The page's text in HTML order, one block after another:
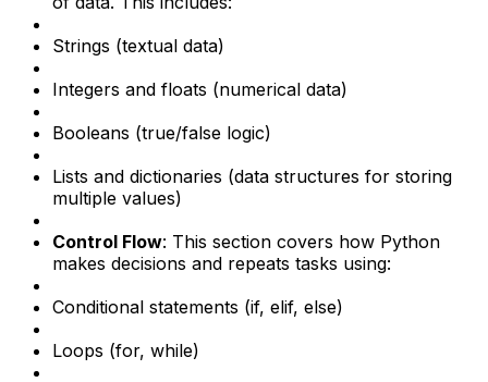
Strings (textual data)
Integers and floats (numerical data)
Booleans (true/false logic)
Lists and dictionaries (data structures for storing
multiple values)
Control Flow: This section covers how Python
makes decisions and repeats tasks using:
Conditional statements (if, elif, else)
Loops (for, while)